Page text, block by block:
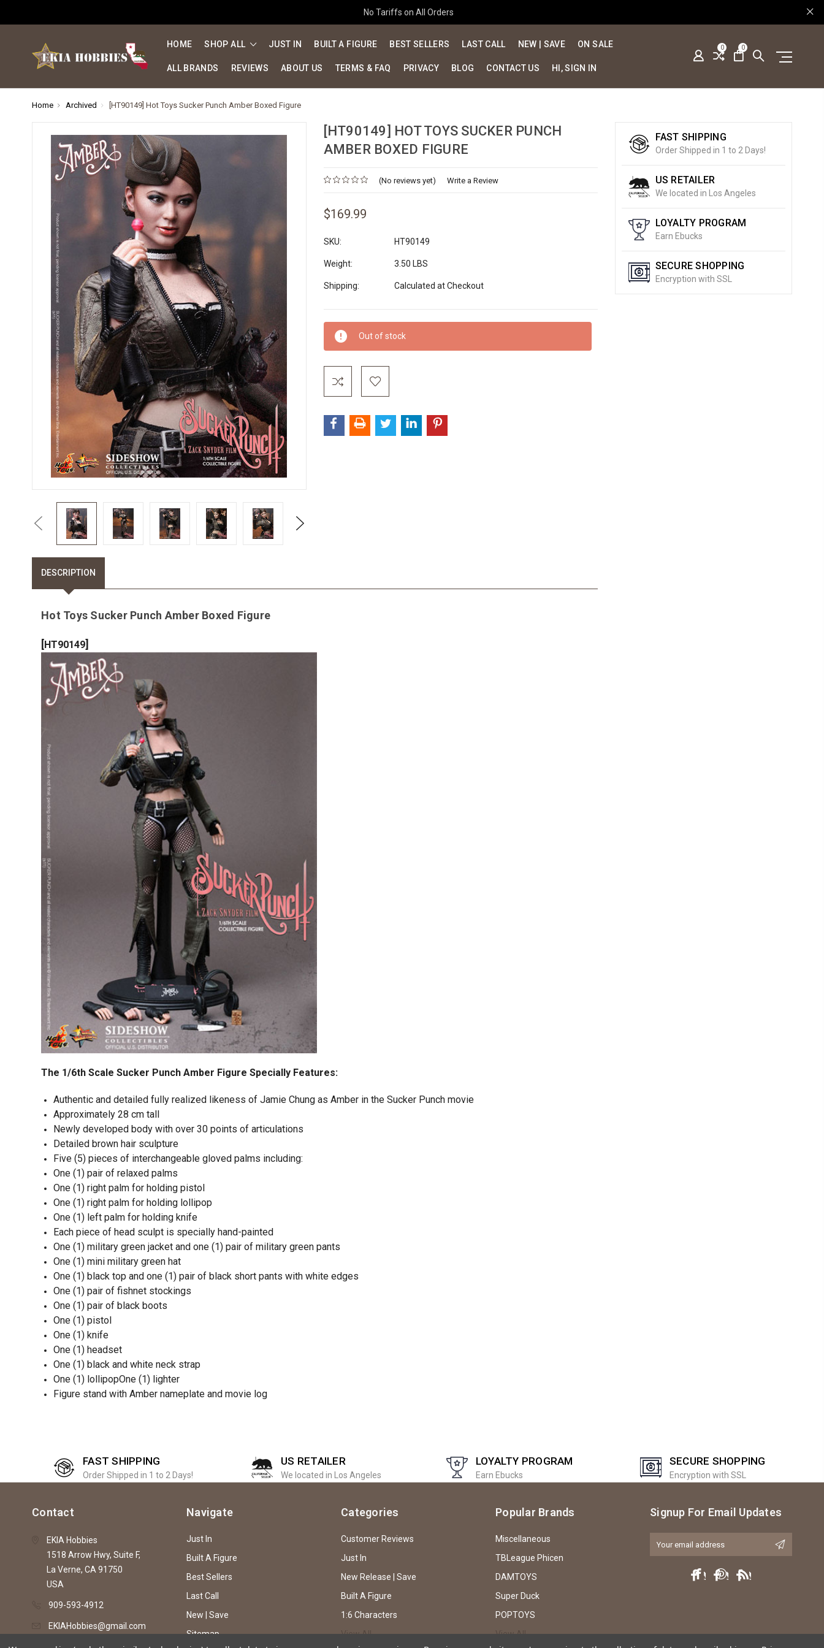
No Tariffs on All Orders
HOME SHOP ALL JUST IN BUILT A FIGURE BEST SELLERS LAST CALL NEW | SAVE ON SALE
ALL BRANDS REVIEWS ABOUT US TERMS & FAQ PRIVACY BLOG CONTACT US HI, SIGN IN
0 0
Home Archived [HT90149] Hot Toys Sucker Punch Amber Boxed Figure
Previous Next
[HT90149] HOT TOYS SUCKER PUNCH
AMBER BOXED FIGURE
(No reviews yet) Write a Review
$169.99
SKU: HT90149
Weight: 3.50 LBS
Shipping: Calculated at Checkout
Current
Stock:
Out of stock
DESCRIPTION
Hot Toys Sucker Punch Amber Boxed Figure
[HT90149]
The 1/6th Scale Sucker Punch Amber Figure Specially Features:
Authentic and detailed fully realized likeness of Jamie Chung as Amber in the Sucker Punch movie
Approximately 28 cm tall
Newly developed body with over 30 points of articulations
Detailed brown hair sculpture
Five (5) pieces of interchangeable gloved palms including:
One (1) pair of relaxed palms
One (1) right palm for holding pistol
One (1) right palm for holding lollipop
One (1) left palm for holding knife
Each piece of head sculpt is specially hand-painted
One (1) military green jacket and one (1) pair of military green pants
One (1) mini military green hat
One (1) black top and one (1) pair of black short pants with white edges
One (1) pair of fishnet stockings
One (1) pair of black boots
One (1) pistol
One (1) knife
One (1) headset
One (1) black and white neck strap
One (1) lollipopOne (1) lighter
Figure stand with Amber nameplate and movie log
FAST SHIPPING
Order Shipped in 1 to 2 Days!
US RETAILER
We located in Los Angeles
LOYALTY PROGRAM
Earn Ebucks
SECURE SHOPPING
Encryption with SSL
FAST SHIPPING
Order Shipped in 1 to 2 Days!
US RETAILER
We located in Los Angeles
LOYALTY PROGRAM
Earn Ebucks
SECURE SHOPPING
Encryption with SSL
Contact
EKIA Hobbies
1518 Arrow Hwy, Suite F,
La Verne, CA 91750
USA
909-593-4912
EKIAHobbies@gmail.com
Navigate
Just In
Built A Figure
Best Sellers
Last Call
New | Save
Sitemap
Categories
Customer Reviews
Just In
New Release | Save
Built A Figure
1:6 Characters
View All
Popular Brands
Miscellaneous
TBLeague Phicen
DAMTOYS
Super Duck
POPTOYS
View All
Signup For Email Updates